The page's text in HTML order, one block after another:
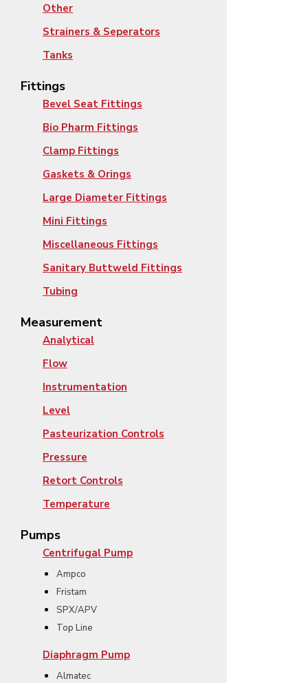
Other
Strainers & Seperators
Tanks
Fittings
Bevel Seat Fittings
Bio Pharm Fittings
Clamp Fittings
Gaskets & Orings
Large Diameter Fittings
Mini Fittings
Miscellaneous Fittings
Sanitary Buttweld Fittings
Tubing
Measurement
Analytical
Flow
Instrumentation
Level
Pasteurization Controls
Pressure
Retort Controls
Temperature
Pumps
Centrifugal Pump
Ampco
Fristam
SPX/APV
Top Line
Diaphragm Pump
Almatec